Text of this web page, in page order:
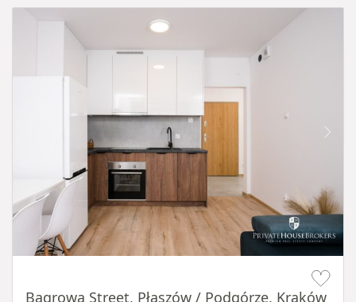
Bagrowa Street, Płaszów / Podgórze, Kraków